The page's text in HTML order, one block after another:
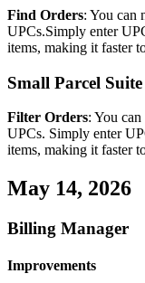
Find Orders: You can
UPCs.Simply enter
items, making it faster
Small Parcel Suite
Filter Orders: You can
UPCs. Simply enter
items, making it faster
May 14, 2026
Billing Manager
Improvements